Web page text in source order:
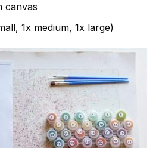
canvas
1x medium, 1x large)